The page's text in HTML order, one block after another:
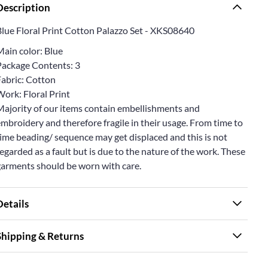
Floral Print Cotton Palazzo Set - XKS08640
color: Blue
Contents: 3
Cotton
Floral Print
of our items contain embellishments and
and therefore fragile in their usage. From time to
beading/ sequence may get displaced and this is not
as a fault but is due to the nature of the work. These
should be worn with care.
& Returns